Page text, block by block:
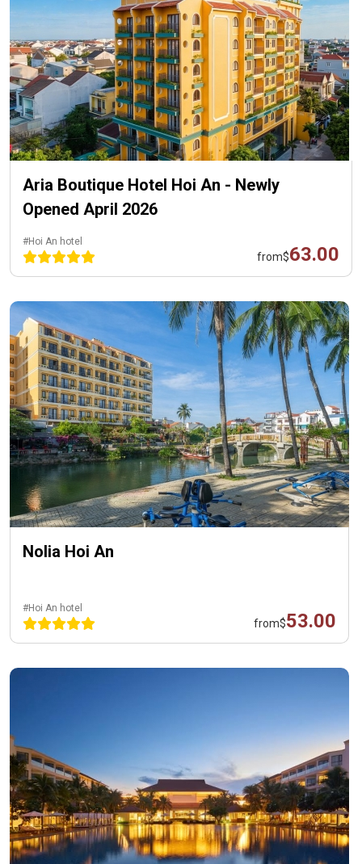
Aria Boutique Hotel Hoi An - Newly
Opened April 2026
#Hoi An hotel
from$63.00
Nolia Hoi An
#Hoi An hotel
from$53.00